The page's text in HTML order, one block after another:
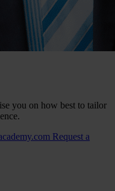
you on how best to tailor
Request a